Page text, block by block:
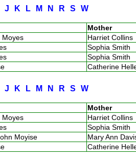
IJ K L M N RSW
Mother
Moyes
Harriet Collins
Sophia Smith
Sophia Smith
Catherine
IJ K L M N RSW
Mother
Moyes Harriet Collins
Sophia Smith
Moyise
Mary Ann
Catherine